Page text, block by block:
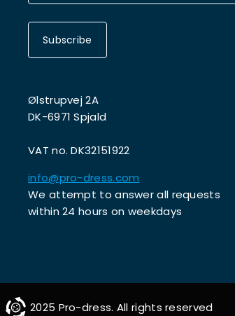
Subscribe
Ølstrupvej 2A
DK-6971 Spjald
VAT no. DK32151922
info@pro-dress.com
We attempt to answer all requests
within 24 hours on weekdays
2025 Pro-dress. All rights reserved